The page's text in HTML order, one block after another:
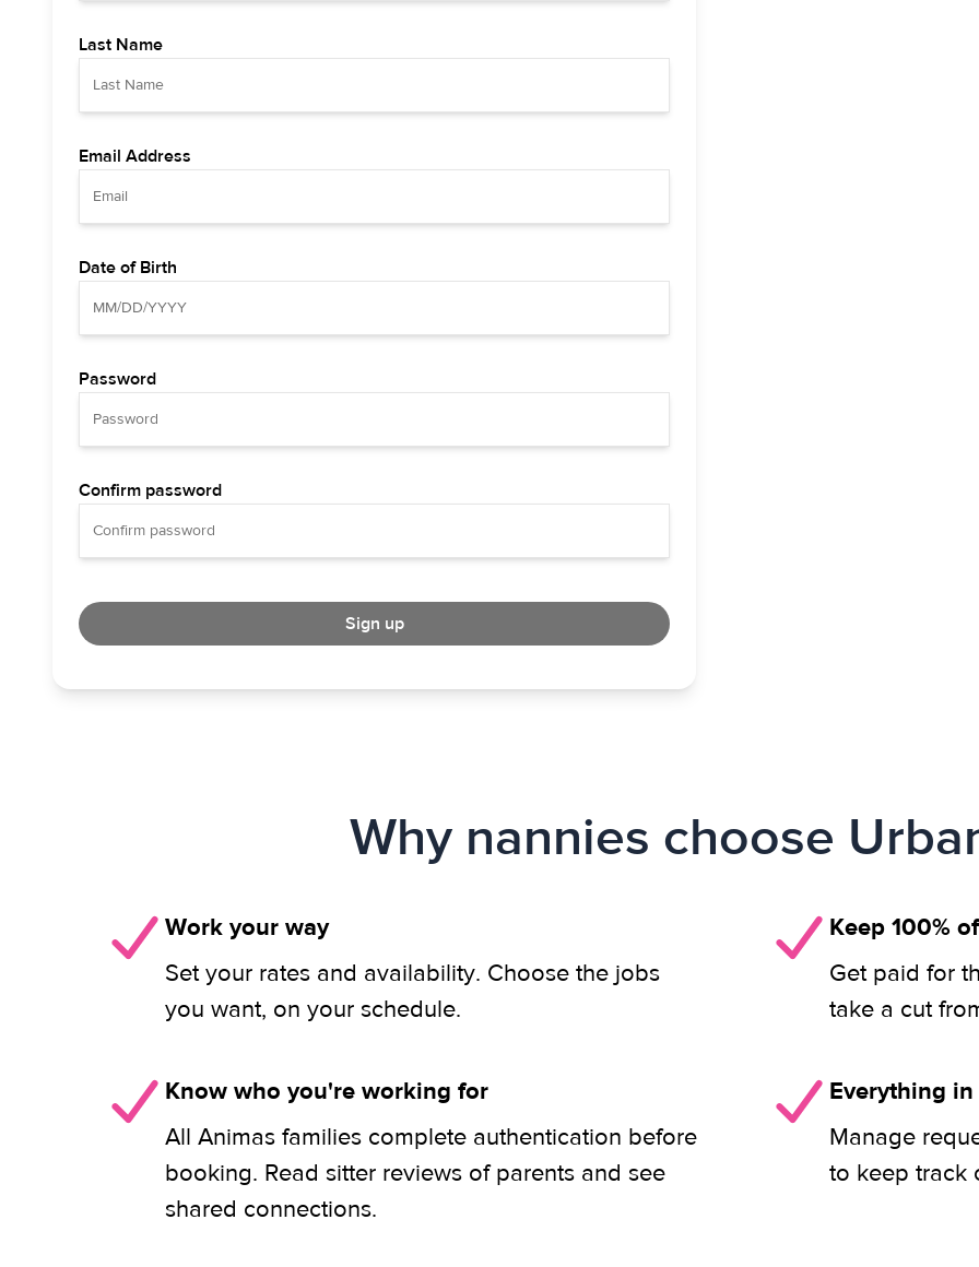
Last Name
Email Address
Date of Birth
Password
Confirm password
Sign up
Why nannies choose
Work your way
Set your rates and availability. Choose the jobs
you want, on your schedule.
Keep 100%
Get paid for
take a cut
Know who you're working for
All Animas families complete authentication before
booking. Read sitter reviews of parents and see
shared connections.
Everything
Manage
to keep track